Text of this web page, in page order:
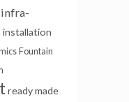
infra-
installation
Fountain
ready made